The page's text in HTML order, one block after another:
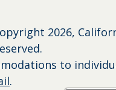
2026,
to
.